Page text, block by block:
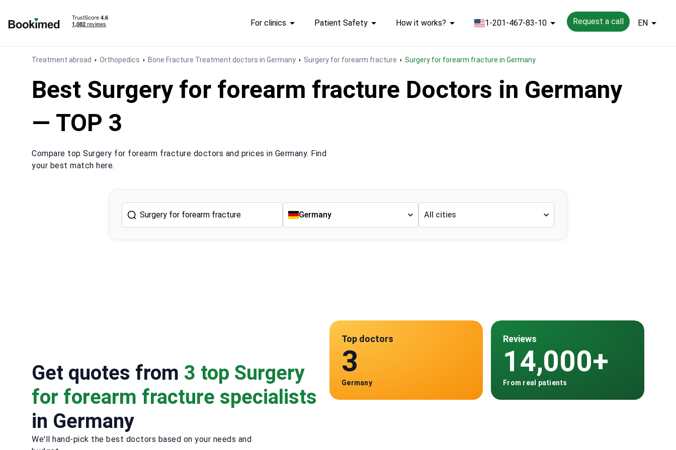
For clinics Patient Safety How it works? 1-201-467-83-10 Request a call EN
Treatment abroad Orthopedics Bone Fracture Treatment doctors in Germany Surgery for forearm fracture Surgery for forearm fracture in Germany
Best Surgery for forearm fracture Doctors in Germany
— TOP 3
Compare top Surgery for forearm fracture doctors and prices in Germany. Find
your best match here.
Germany All cities
Get quotes from 3 top Surgery
for forearm fracture specialists
in Germany
We'll hand-pick the best doctors based on your needs and
Top doctors
3
Germany
Reviews
14,000+
From real patients